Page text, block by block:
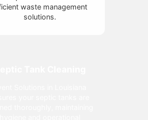
waste management
solutions.